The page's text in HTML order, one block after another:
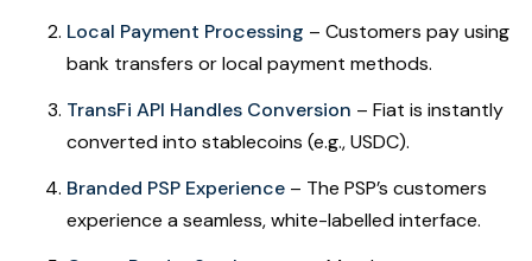
Local Payment Processing – Customers pay using
bank transfers or local payment methods.
TransFi API Handles Conversion – Fiat is instantly
converted into stablecoins (e.g., USDC).
Branded PSP Experience – The PSP’s customers
experience a seamless, white-labelled interface.